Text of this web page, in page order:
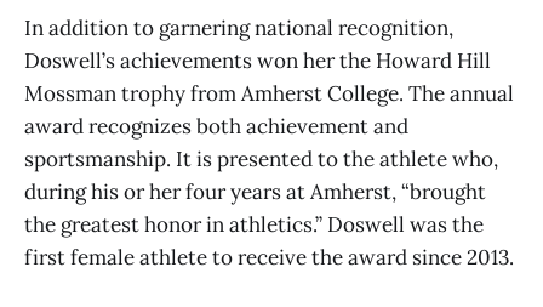
In addition to garnering national recognition,
Doswell’s achievements won her the Howard Hill
Mossman trophy from Amherst College. The annual
award recognizes both achievement and
sportsmanship. It is presented to the athlete who,
during his or her four years at Amherst, “brought
the greatest honor in athletics.” Doswell was the
first female athlete to receive the award since 2013.